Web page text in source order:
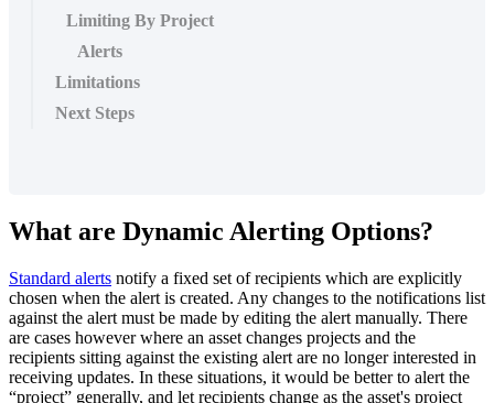
Limiting By Project
Alerts
Limitations
Next Steps
What are Dynamic Alerting Options?
Standard alerts notify a fixed set of recipients which are explicitly
chosen when the alert is created. Any changes to the notifications list
against the alert must be made by editing the alert manually. There
are cases however where an asset changes projects and the
recipients sitting against the existing alert are no longer interested in
receiving updates. In these situations, it would be better to alert the
“project” generally, and let recipients change as the asset's project